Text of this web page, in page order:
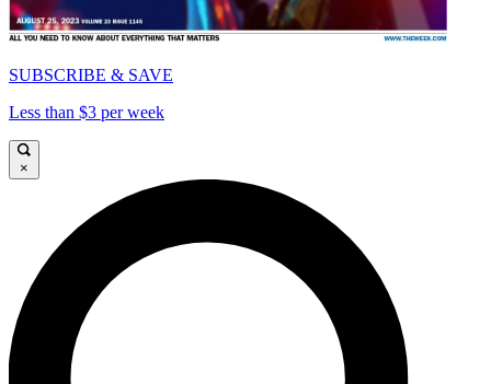
SUBSCRIBE & SAVE
Less than $3 per week
×